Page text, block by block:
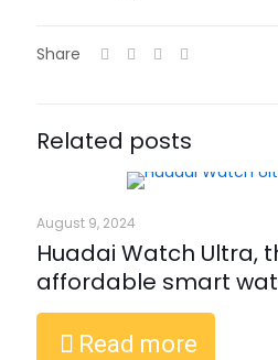
Share
Related posts
August 9, 2024
Huadai Watch Ultra,
affordable smart
Read more